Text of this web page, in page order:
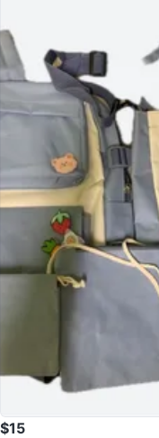
$15